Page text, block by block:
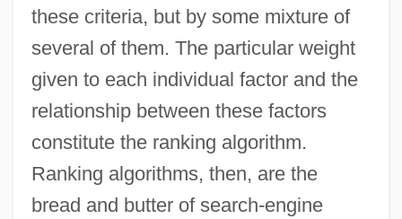
these criteria, but by some mixture of
several of them. The particular weight
given to each individual factor and the
relationship between these factors
constitute the ranking algorithm.
Ranking algorithms, then, are the
bread and butter of search-engine